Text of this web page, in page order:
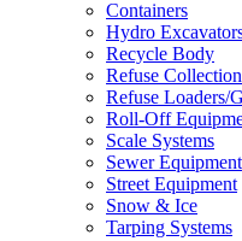
Containers
Hydro
Recycle Body
Refuse
Refuse Loaders/
Roll-Off
Scale Systems
Sewer Equipment
Street Equipment
Snow & Ice
Tarping Systems